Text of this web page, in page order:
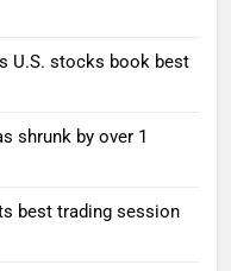
U.S. stocks book best
shrunk by over 1
best trading session